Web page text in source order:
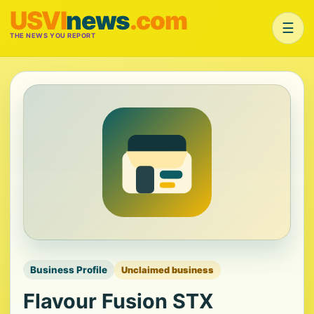
USVInews.com
THE NEWS YOU REPORT ☰
Business Profile Unclaimed business
Flavour Fusion STX